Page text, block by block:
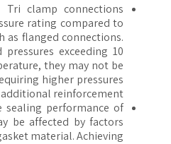
Tri clamp connections
rating compared to
as flanged connections.
pressures exceeding 10
they may not be
requiring higher pressures
additional reinforcement.
The sealing performance of
may be affected by factors
gasket material. Achieving